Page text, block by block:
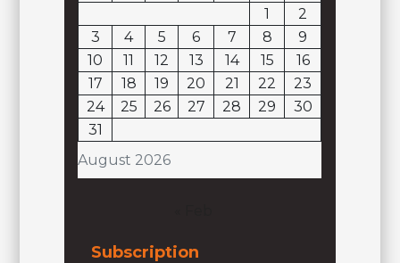
August 2026
1
2
3
4 5 6 7 8
9
10
11 12 13 14 15
16
17
18 19 20 21 22
23
24
25 26 27 28 29
30
31
Subscription